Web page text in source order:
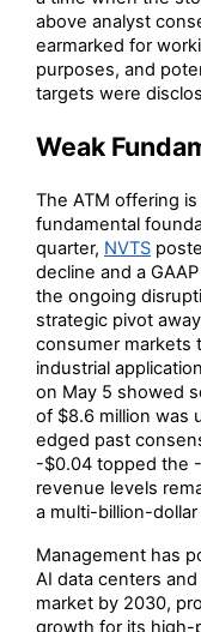
above analyst
earmarked for
purposes, and
targets were
Weak
The ATM offering
fundamental
quarter, NVTS
decline and a
the ongoing
strategic pivot
consumer markets
industrial
on May 5 showed
of $8.6 million was
edged past
-$0.04 topped the
revenue levels
a multi-billion-
Management has
AI data centers
market by 2030,
growth for its high-